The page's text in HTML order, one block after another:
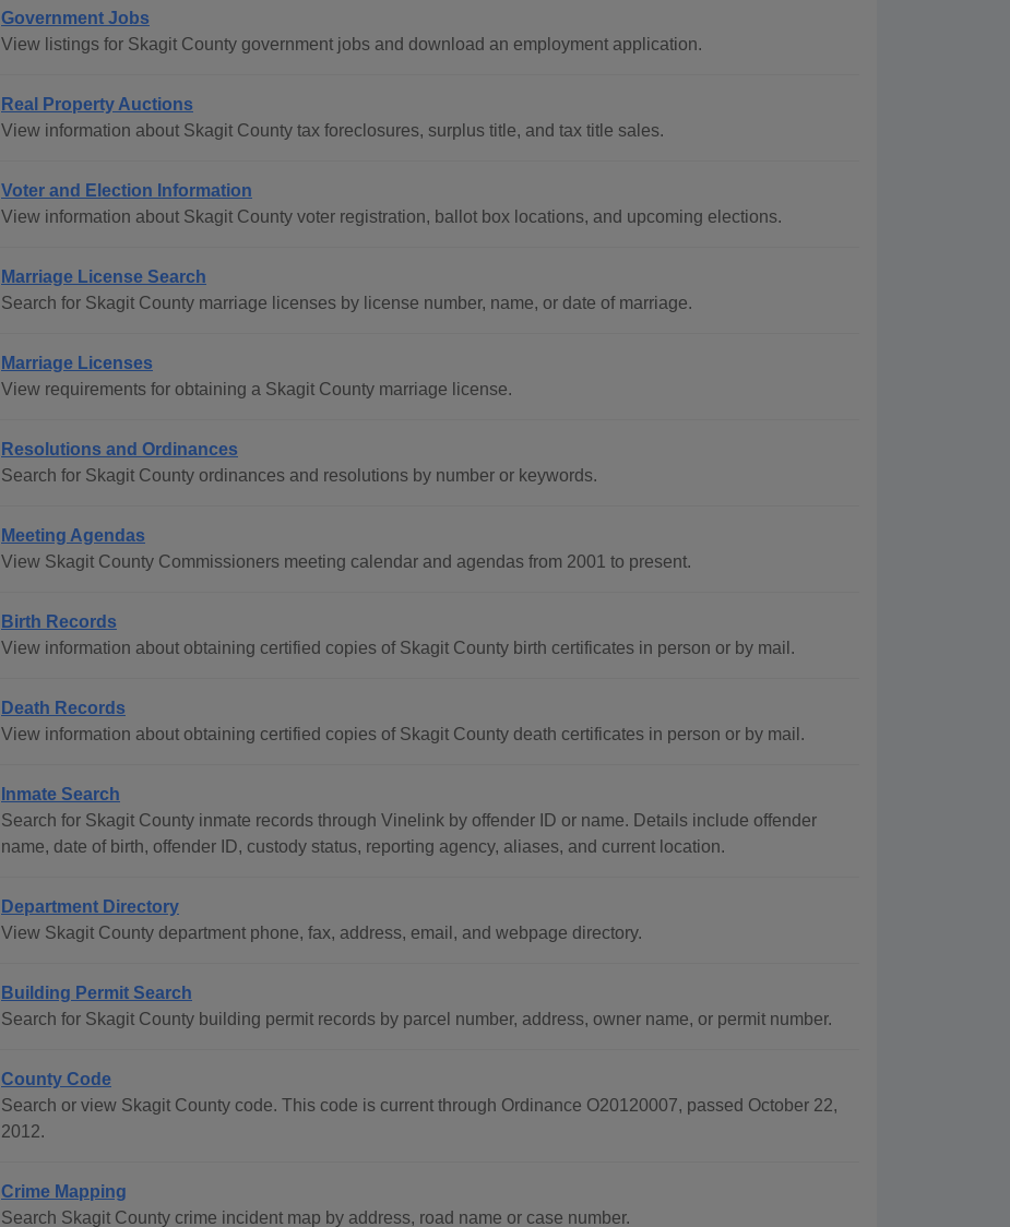
Government Jobs
View listings for Skagit County government jobs and download an employment application.
Real Property Auctions
View information about Skagit County tax foreclosures, surplus title, and tax title sales.
Voter and Election Information
View information about Skagit County voter registration, ballot box locations, and upcoming elections.
Marriage License Search
Search for Skagit County marriage licenses by license number, name, or date of marriage.
Marriage Licenses
View requirements for obtaining a Skagit County marriage license.
Resolutions and Ordinances
Search for Skagit County ordinances and resolutions by number or keywords.
Meeting Agendas
View Skagit County Commissioners meeting calendar and agendas from 2001 to present.
Birth Records
View information about obtaining certified copies of Skagit County birth certificates in person or by mail.
Death Records
View information about obtaining certified copies of Skagit County death certificates in person or by mail.
Inmate Search
Search for Skagit County inmate records through Vinelink by offender ID or name. Details include offender
name, date of birth, offender ID, custody status, reporting agency, aliases, and current location.
Department Directory
View Skagit County department phone, fax, address, email, and webpage directory.
Building Permit Search
Search for Skagit County building permit records by parcel number, address, owner name, or permit number.
County Code
Search or view Skagit County code. This code is current through Ordinance O20120007, passed October 22,
2012.
Crime Mapping
Search Skagit County crime incident map by address, road name or case number.